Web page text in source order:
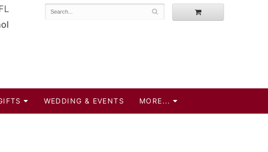
WEDDING & EVENTS MORE...